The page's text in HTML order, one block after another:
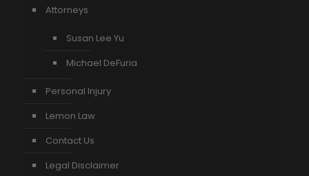
Attorneys
Susan Lee Yu
Michael DeFuria
Personal Injury
Lemon Law
Contact Us
Legal Disclaimer